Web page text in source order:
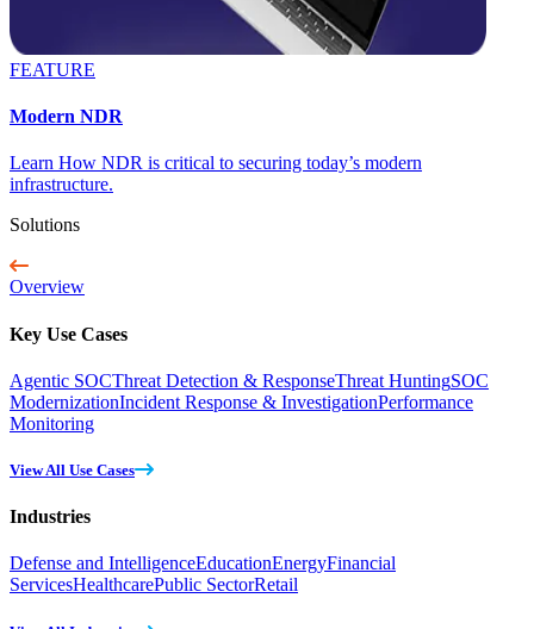
FEATURE
Modern NDR
Learn How NDR is critical to securing today’s modern
infrastructure.
Solutions
Overview
Key Use Cases
Agentic SOCThreat Detection & ResponseThreat HuntingSOC
ModernizationIncident Response & InvestigationPerformance
Monitoring
View All Use Cases
Industries
Defense and IntelligenceEducationEnergyFinancial
ServicesHealthcarePublic SectorRetail